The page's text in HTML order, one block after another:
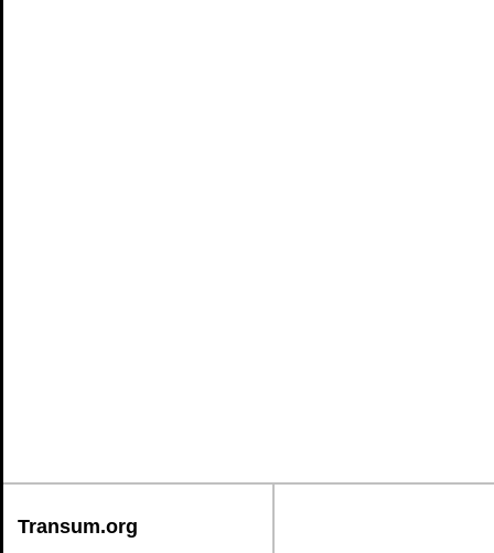
Transum.org